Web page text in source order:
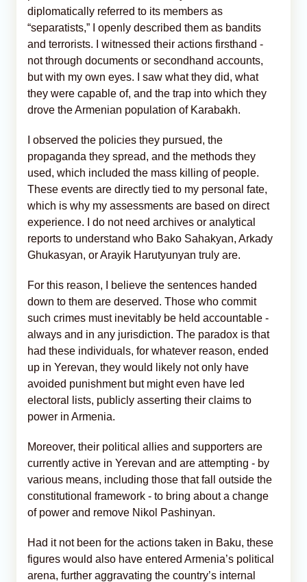
diplomatically referred to its members as
“separatists,” I openly described them as bandits
and terrorists. I witnessed their actions firsthand -
not through documents or secondhand accounts,
but with my own eyes. I saw what they did, what
they were capable of, and the trap into which they
drove the Armenian population of Karabakh.
I observed the policies they pursued, the
propaganda they spread, and the methods they
used, which included the mass killing of people.
These events are directly tied to my personal fate,
which is why my assessments are based on direct
experience. I do not need archives or analytical
reports to understand who Bako Sahakyan, Arkady
Ghukasyan, or Arayik Harutyunyan truly are.
For this reason, I believe the sentences handed
down to them are deserved. Those who commit
such crimes must inevitably be held accountable -
always and in any jurisdiction. The paradox is that
had these individuals, for whatever reason, ended
up in Yerevan, they would likely not only have
avoided punishment but might even have led
electoral lists, publicly asserting their claims to
power in Armenia.
Moreover, their political allies and supporters are
currently active in Yerevan and are attempting - by
various means, including those that fall outside the
constitutional framework - to bring about a change
of power and remove Nikol Pashinyan.
Had it not been for the actions taken in Baku, these
figures would also have entered Armenia’s political
arena, further aggravating the country’s internal